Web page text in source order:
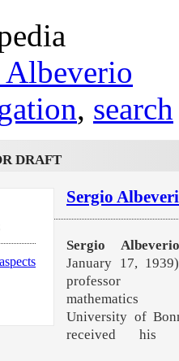
Albeverio
, search
DRAFT
Sergio
Sergio Albeverio
January 17,
University of
received his